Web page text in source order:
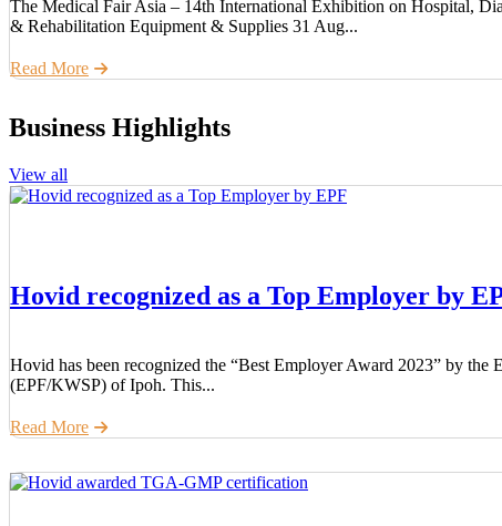
The Medical Fair Asia – 14th International Exhibition on Hospital,
& Rehabilitation Equipment & Supplies 31 Aug...
Read More
Business Highlights
View all
Hovid recognized as a Top Employer by
Hovid has been recognized the “Best Employer Award 2023” by the
(EPF/KWSP) of Ipoh. This...
Read More